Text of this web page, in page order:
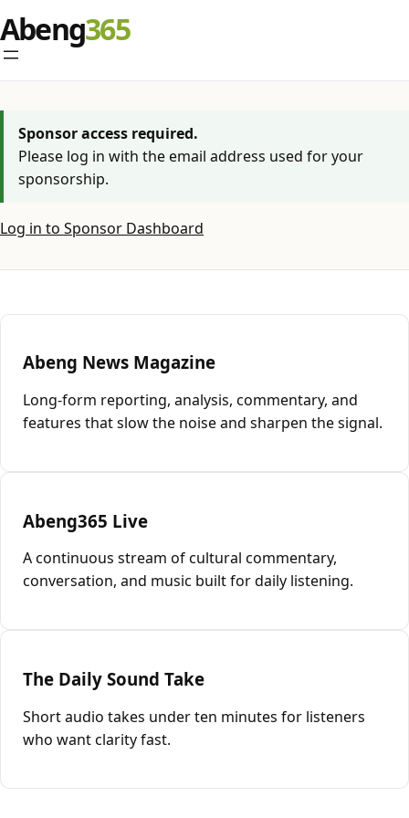
to
content
Abeng
Sponsor access required.
Please log in with the email address used for your
sponsorship.
Log in to Sponsor Dashboard
Abeng News Magazine
Long-form reporting, analysis, commentary, and
features that slow the noise and sharpen the signal.
Abeng365 Live
A continuous stream of cultural commentary,
conversation, and music built for daily listening.
The Daily Sound Take
Short audio takes under ten minutes for listeners
who want clarity fast.